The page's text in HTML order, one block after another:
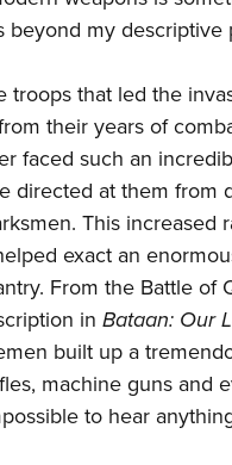
beyond my descriptive
troops that led the
their years of
faced such an
directed at them from
This increased
exact an
From the Battle of
in Bataan: Our
built up a
machine guns and
to hear